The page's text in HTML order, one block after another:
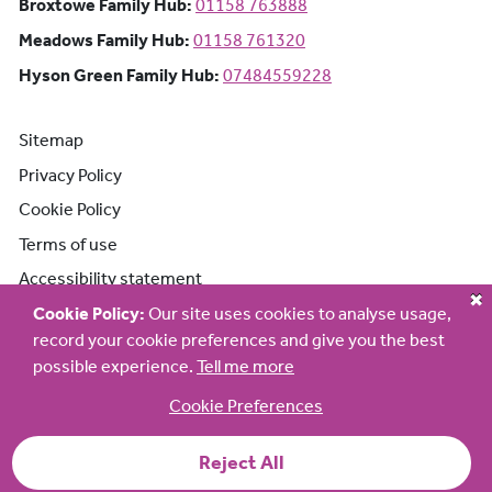
Broxtowe Family Hub: 01158 763888
Meadows Family Hub: Meadows Family Hub: Phone number:
01158 761320
Hyson Green Family Hub: Hyson Green Family Hub: Phone
07484559228
Sitemap
Privacy Policy
Cookie Policy
Terms of use
Accessibility statement
© 2026 Early Help Partnership Family Hub
Cookie Policy: Our site uses cookies to analyse usage,
record your cookie preferences and give you the best
possible experience. Tell me more
Cookie Preferences
Reject All